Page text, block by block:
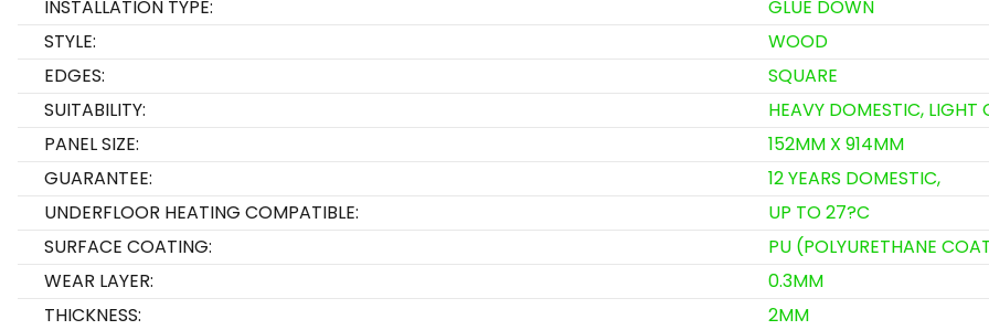
INSTALLATION TYPE:
GLUE DOWN
STYLE:
WOOD
EDGES:
SQUARE
SUITABILITY:
HEAVY DOMESTIC, LIGHT
PANEL SIZE:
152MM X 914MM
GUARANTEE:
12 YEARS DOMESTIC,
UNDERFLOOR HEATING COMPATIBLE:
UP TO 27?C
SURFACE COATING:
PU (POLYURETHANE
WEAR LAYER:
0.3MM
THICKNESS:
2MM